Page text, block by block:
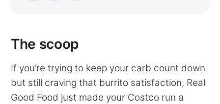
The scoop
If you’re trying to keep your carb count down
but still craving that burrito satisfaction, Real
Good Food just made your Costco run a